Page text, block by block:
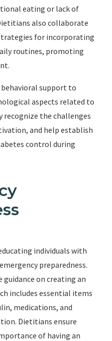
eating or lack of
also collaborate
for incorporating
routines, promoting
support to
aspects related to
recognize the challenges
and help establish
control during
individuals with
preparedness.
guidance on creating an
includes essential items
medications, and
Dietitians ensure
of having an